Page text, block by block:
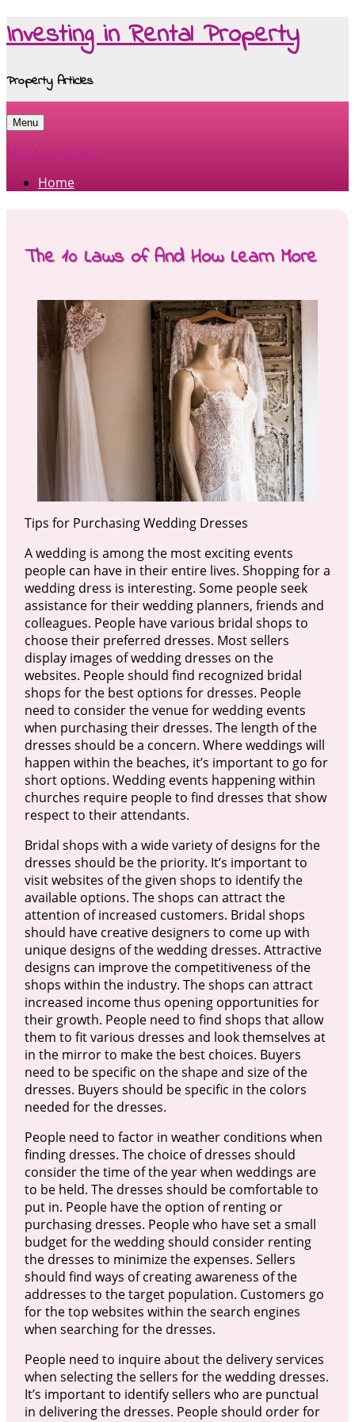
Investing in Rental Property
Property Articles
Menu
Skip to content
Home
The 10 Laws of And How Learn More
Tips for Purchasing Wedding Dresses
A wedding is among the most exciting events
people can have in their entire lives. Shopping for a
wedding dress is interesting. Some people seek
assistance for their wedding planners, friends and
colleagues. People have various bridal shops to
choose their preferred dresses. Most sellers
display images of wedding dresses on the
websites. People should find recognized bridal
shops for the best options for dresses. People
need to consider the venue for wedding events
when purchasing their dresses. The length of the
dresses should be a concern. Where weddings will
happen within the beaches, it’s important to go for
short options. Wedding events happening within
churches require people to find dresses that show
respect to their attendants.
Bridal shops with a wide variety of designs for the
dresses should be the priority. It’s important to
visit websites of the given shops to identify the
available options. The shops can attract the
attention of increased customers. Bridal shops
should have creative designers to come up with
unique designs of the wedding dresses. Attractive
designs can improve the competitiveness of the
shops within the industry. The shops can attract
increased income thus opening opportunities for
their growth. People need to find shops that allow
them to fit various dresses and look themselves at
in the mirror to make the best choices. Buyers
need to be specific on the shape and size of the
dresses. Buyers should be specific in the colors
needed for the dresses.
People need to factor in weather conditions when
finding dresses. The choice of dresses should
consider the time of the year when weddings are
to be held. The dresses should be comfortable to
put in. People have the option of renting or
purchasing dresses. People who have set a small
budget for the wedding should consider renting
the dresses to minimize the expenses. Sellers
should find ways of creating awareness of the
addresses to the target population. Customers go
for the top websites within the search engines
when searching for the dresses.
People need to inquire about the delivery services
when selecting the sellers for the wedding dresses.
It’s important to identify sellers who are punctual
in delivering the dresses. People should order for